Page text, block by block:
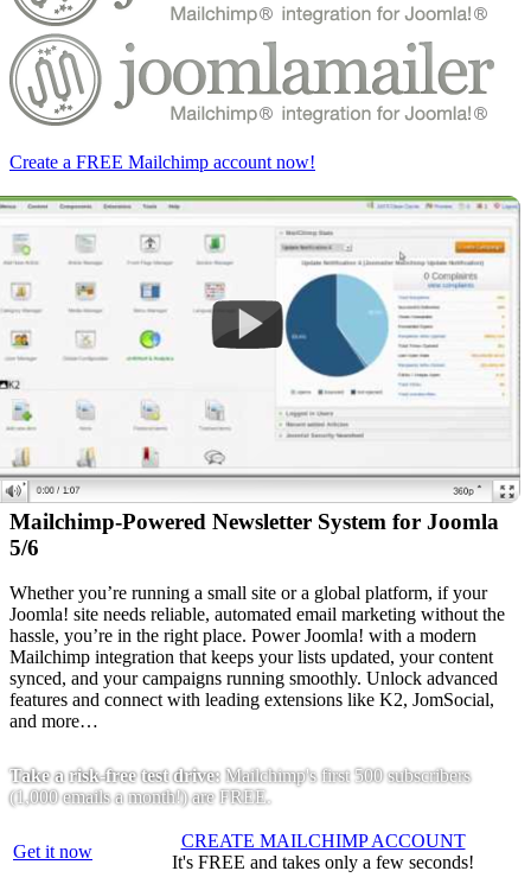
Create a FREE Mailchimp account now!
Mailchimp-Powered Newsletter System for Joomla
5/6
Whether you’re running a small site or a global platform, if your
Joomla! site needs reliable, automated email marketing without the
hassle, you’re in the right place. Power Joomla! with a modern
Mailchimp integration that keeps your lists updated, your content
synced, and your campaigns running smoothly. Unlock advanced
features and connect with leading extensions like K2, JomSocial,
and more…
Take a risk-free test drive: Mailchimp's first 500 subscribers
(1,000 emails a month!) are FREE.
Get it now
CREATE MAILCHIMP ACCOUNT
It's FREE and takes only a few seconds!